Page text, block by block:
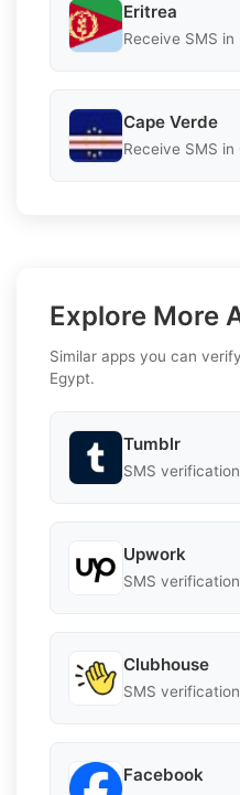
Eritrea
Receive SMS in
Cape Verde
Receive SMS in
Explore More
Similar apps you can
Egypt.
Tumblr
SMS
Upwork
SMS
Clubhouse
SMS
Facebook